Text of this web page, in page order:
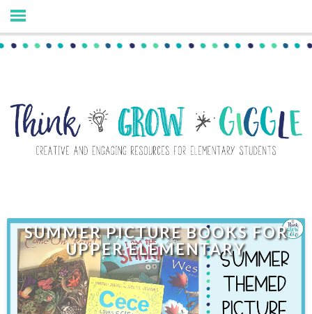
SUMMER PICTURE BOOKS FOR
UPPER ELEMENTARY